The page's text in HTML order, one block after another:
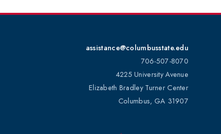
assistance@columbusstate.edu
706-507-8070
4225 University Avenue
Elizabeth Bradley Turner Center
Columbus, GA 31907